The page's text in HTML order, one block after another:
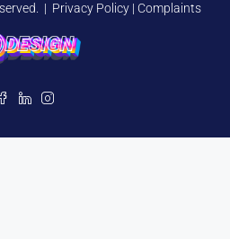
| Privacy Policy | Complaints